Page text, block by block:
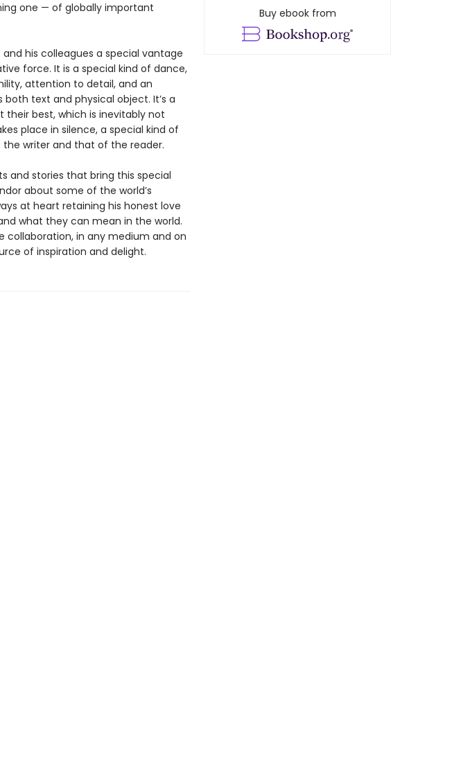
one — of globally important
his colleagues a special vantage
force. It is a special kind of dance,
attention to detail, and an
text and physical object. It’s a
best, which is inevitably not
place in silence, a special kind of
writer and that of the reader.
and stories that bring this special
about some of the world’s
at heart retaining his honest love
what they can mean in the world.
collaboration, in any medium and on
of inspiration and delight.
Buy ebook from